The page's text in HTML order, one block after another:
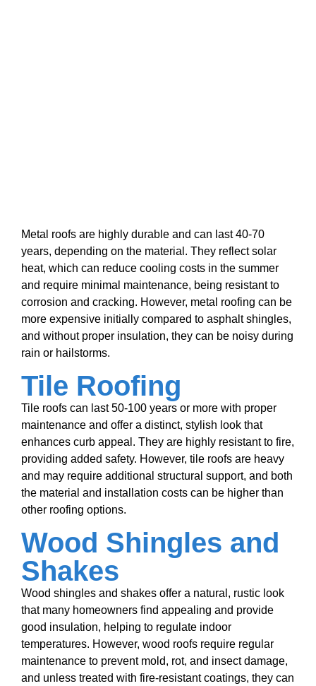
Metal roofs are highly durable and can last 40-70
years, depending on the material. They reflect solar
heat, which can reduce cooling costs in the summer
and require minimal maintenance, being resistant to
corrosion and cracking. However, metal roofing can be
more expensive initially compared to asphalt shingles,
and without proper insulation, they can be noisy during
rain or hailstorms.
Tile Roofing
Tile roofs can last 50-100 years or more with proper
maintenance and offer a distinct, stylish look that
enhances curb appeal. They are highly resistant to fire,
providing added safety. However, tile roofs are heavy
and may require additional structural support, and both
the material and installation costs can be higher than
other roofing options.
Wood Shingles and
Shakes
Wood shingles and shakes offer a natural, rustic look
that many homeowners find appealing and provide
good insulation, helping to regulate indoor
temperatures. However, wood roofs require regular
maintenance to prevent mold, rot, and insect damage,
and unless treated with fire-resistant coatings, they can